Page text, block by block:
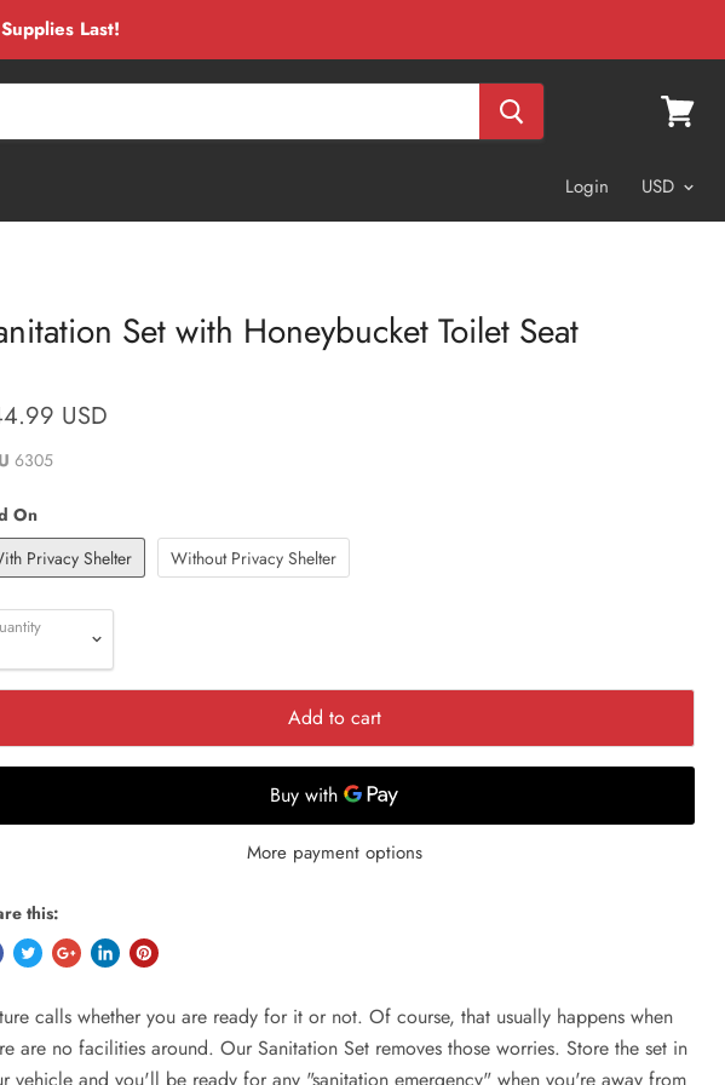
Last!
View
Login
Set with Honeybucket Toilet Seat
USD
6305
On
Privacy Shelter
Without Privacy Shelter
Add to cart
More payment options
this:
calls whether you are ready for it or not. Of course, that usually happens when
are no facilities around. Our Sanitation Set removes those worries. Store the set in